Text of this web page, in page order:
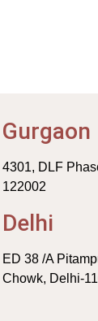
Gurgaon
4301, DLF
122002
Delhi
ED 38 /A
Chowk, Delhi-